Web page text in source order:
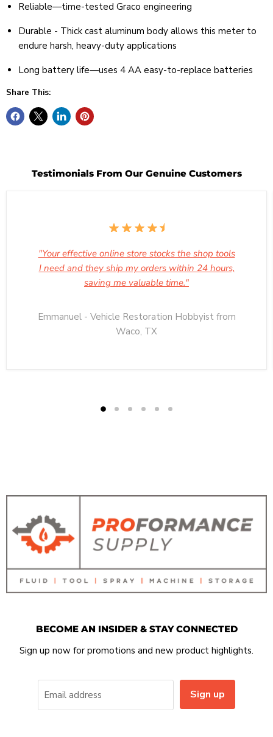
Reliable—time-tested Graco engineering
Durable - Thick cast aluminum body allows this meter to
endure harsh, heavy-duty applications
Long battery life—uses 4 AA easy-to-replace batteries
Share This:
Testimonials From Our Genuine Customers
"Your effective online store stocks the shop tools
I need and they ship my orders within 24 hours,
saving me valuable time."
Emmanuel - Vehicle Restoration Hobbyist from
Waco, TX
BECOME AN INSIDER & STAY CONNECTED
Sign up now for promotions and new product highlights.
Email address Sign up